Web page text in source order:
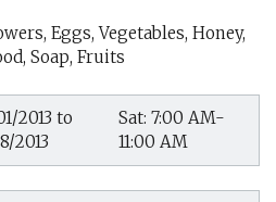
Eggs, Vegetables, Honey,
Soap, Fruits
2013 to
2013
Sat: 7:00 AM-
11:00 AM